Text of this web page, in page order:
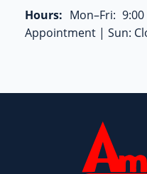
Hours: Mon–Fri:
Appointment | Sun: